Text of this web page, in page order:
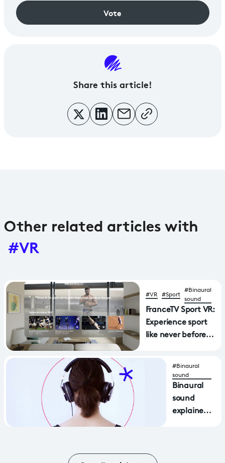
Vote
Share this article!
Other related articles with
#VR
#VR #Sport
#Binaural
sound
FranceTV Sport VR:
Experience sport
like never before
application
available on Apple
Vision Pro and
MetaQuest virtual
reality headsets
#Binaural
sound
Binaural
sound
explained